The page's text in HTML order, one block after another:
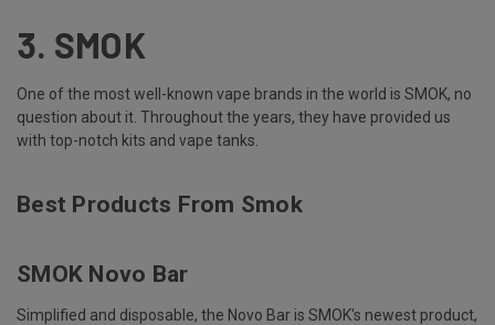
3. SMOK
One of the most well-known vape brands in the world is SMOK, no
question about it. Throughout the years, they have provided us
with top-notch kits and vape tanks.
Best Products From Smok
SMOK Novo Bar
Simplified and disposable, the Novo Bar is SMOK's newest product,